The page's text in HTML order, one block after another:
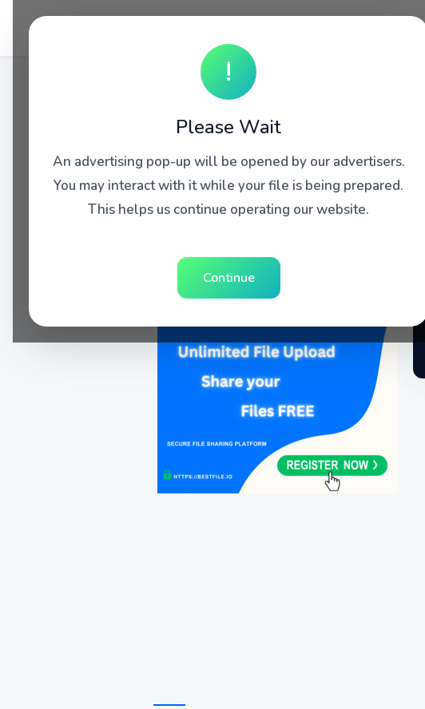
!
Please Wait
An advertising pop-up will be opened by our advertisers.
You may interact with it while your file is being prepared.
This helps us continue operating our website.
Continue